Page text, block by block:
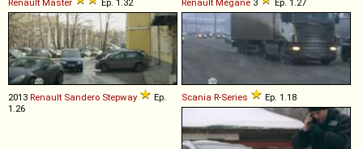
Renault Master Ep. 1.32 Renault Mégane 3 Ep. 1.27
2013 Renault Sandero Stepway
Ep.
1.26
Scania R-Series Ep. 1.18